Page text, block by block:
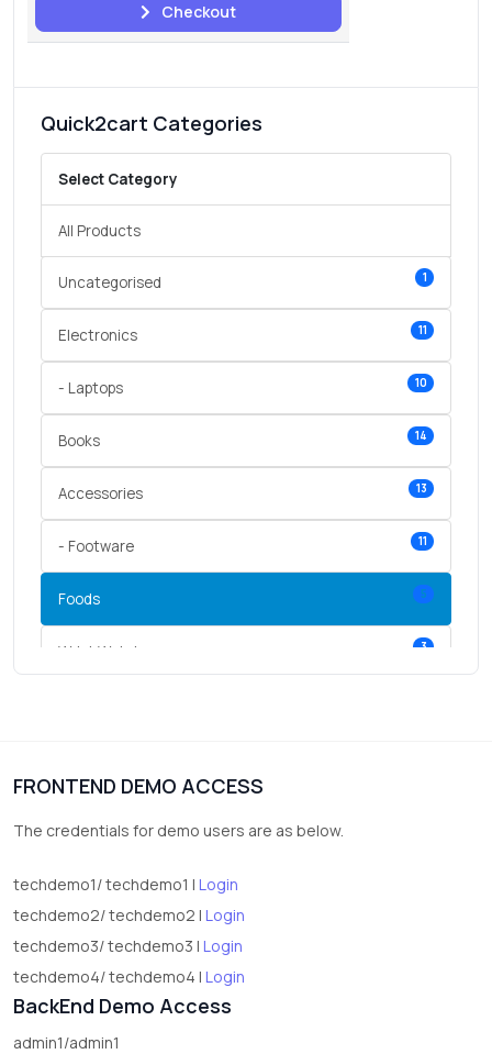
Checkout
Quick2cart Categories
Select Category
All Products
Uncategorised 1
Electronics 11
- Laptops 10
Books 14
Accessories 13
- Footware 11
Foods 5
Wrist Watches 3
FRONTEND DEMO ACCESS
The credentials for demo users are as below.
techdemo1/ techdemo1 | Login
techdemo2/ techdemo2 | Login
techdemo3/ techdemo3 | Login
techdemo4/ techdemo4 | Login
BackEnd Demo Access
admin1/admin1